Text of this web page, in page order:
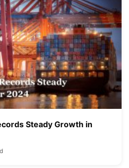
Steady Growth in